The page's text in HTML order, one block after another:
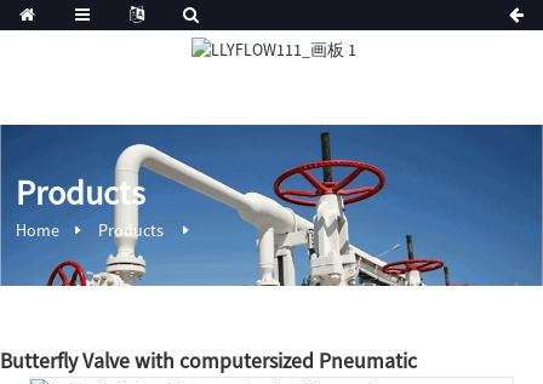
Products
Home Products
Butterfly Valve with computersized Pneumatic